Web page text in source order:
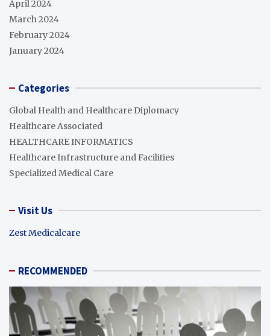
April 2024
March 2024
February 2024
January 2024
Categories
Global Health and Healthcare Diplomacy
Healthcare Associated
HEALTHCARE INFORMATICS
Healthcare Infrastructure and Facilities
Specialized Medical Care
Visit Us
Zest Medicalcare
RECOMMENDED